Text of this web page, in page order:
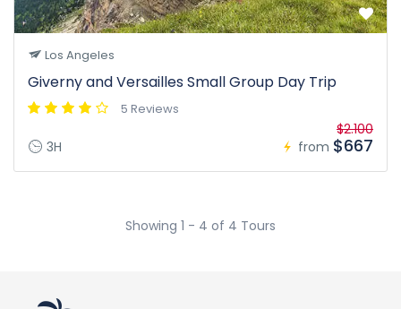
Los Angeles
Giverny and Versailles Small Group Day Trip
5 Reviews
3H from
$2.100
$667
Showing 1 - 4 of 4 Tours